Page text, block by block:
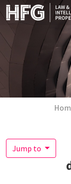
Skip to main content
Jump to